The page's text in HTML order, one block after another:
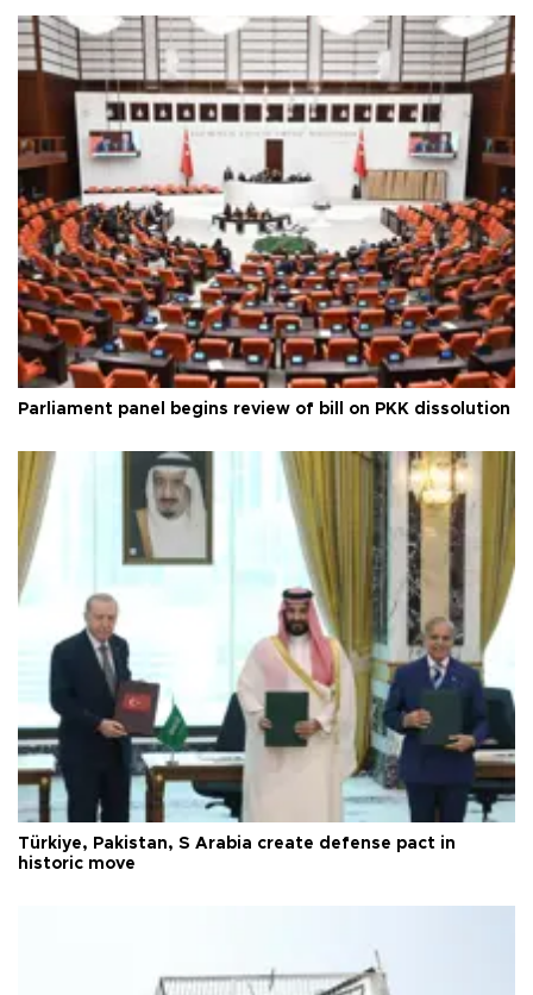
Parliament panel begins review of bill on PKK dissolution
Türkiye, Pakistan, S Arabia create defense pact in
historic move